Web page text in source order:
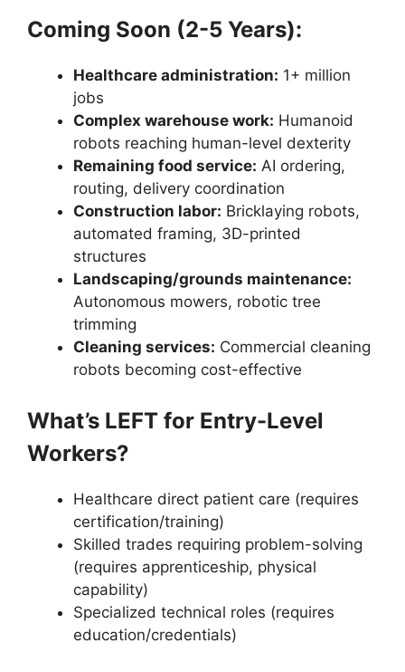
Coming Soon (2-5 Years):
Healthcare administration: 1+ million
jobs
Complex warehouse work: Humanoid
robots reaching human-level dexterity
Remaining food service: AI ordering,
routing, delivery coordination
Construction labor: Bricklaying robots,
automated framing, 3D-printed
structures
Landscaping/grounds maintenance:
Autonomous mowers, robotic tree
trimming
Cleaning services: Commercial cleaning
robots becoming cost-effective
What’s LEFT for Entry-Level
Workers?
Healthcare direct patient care (requires
certification/training)
Skilled trades requiring problem-solving
(requires apprenticeship, physical
capability)
Specialized technical roles (requires
education/credentials)